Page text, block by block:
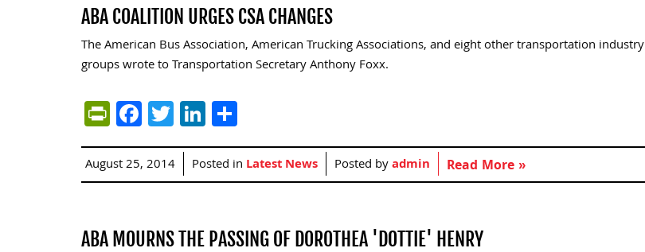
ABA COALITION URGES CSA CHANGES
The American Bus Association, American Trucking Associations, and eight other transportation industry
groups wrote to Transportation Secretary Anthony Foxx.
PrintFriendly
Facebook
TwitterLinkedIn
August 25, 2014 Posted in Latest News Posted byadmin Read More »
ABA MOURNS THE PASSING OF DOROTHEA 'DOTTIE' HENRY